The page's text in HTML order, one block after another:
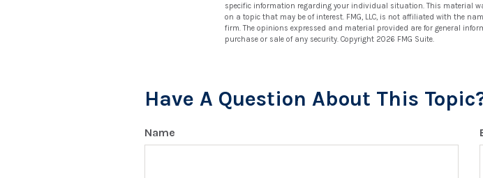
specific information regarding your individual situation. This material
on a topic that may be of interest. FMG, LLC, is not affiliated with the
firm. The opinions expressed and material provided are for general
purchase or sale of any security. Copyright 2026 FMG Suite.
Have A Question About This
Name